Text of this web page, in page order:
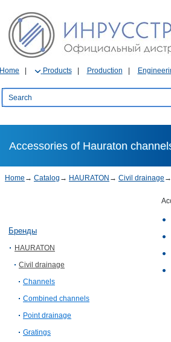
Home Products Production
Accessories of Hauraton
Home → Catalog → HAURATON → Civil drainage →
Бренды
HAURATON
Civil drainage
Channels
Combined channels
Point drainage
Gratings